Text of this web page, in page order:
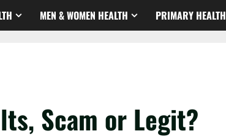
MEN & WOMEN HEALTH PRIMARY HEALTH
Scam or Legit?